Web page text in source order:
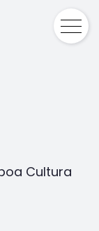
Cultura